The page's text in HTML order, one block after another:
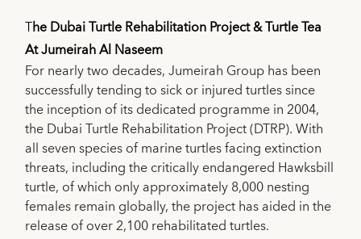
The Dubai Turtle Rehabilitation Project & Turtle Tea
At Jumeirah Al Naseem
For nearly two decades, Jumeirah Group has been
successfully tending to sick or injured turtles since
the inception of its dedicated programme in 2004,
the Dubai Turtle Rehabilitation Project (DTRP). With
all seven species of marine turtles facing extinction
threats, including the critically endangered Hawksbill
turtle, of which only approximately 8,000 nesting
females remain globally, the project has aided in the
release of over 2,100 rehabilitated turtles.